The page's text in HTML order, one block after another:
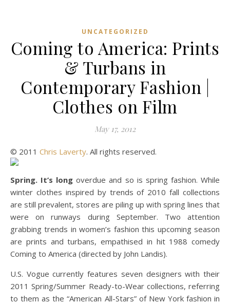
UNCATEGORIZED
Coming to America: Prints
& Turbans in
Contemporary Fashion |
Clothes on Film
May 17, 2012
© 2011 Chris Laverty. All rights reserved.
Spring. It’s long overdue and so is spring fashion. While
winter clothes inspired by trends of 2010 fall collections
are still prevalent, stores are piling up with spring lines that
were on runways during September. Two attention
grabbing trends in women’s fashion this upcoming season
are prints and turbans, empathised in hit 1988 comedy
Coming to America (directed by John Landis).
U.S. Vogue currently features seven designers with their
2011 Spring/Summer Ready-to-Wear collections, referring
to them as the “American All-Stars” of New York fashion in